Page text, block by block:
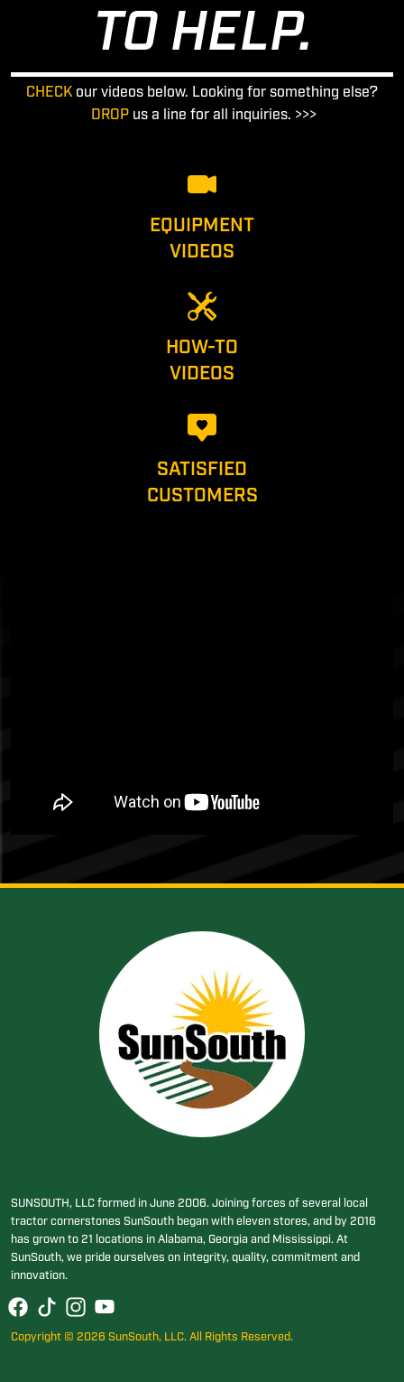
TO HELP.
CHECK our videos below. Looking for something else?
DROP us a line for all inquiries. >>>
EQUIPMENT
VIDEOS
HOW-TO
VIDEOS
SATISFIED
CUSTOMERS
SUNSOUTH, LLC formed in June 2006. Joining forces of several local
tractor cornerstones SunSouth began with eleven stores, and by 2016
has grown to 21 locations in Alabama, Georgia and Mississippi. At
SunSouth, we pride ourselves on integrity, quality, commitment and
innovation.
Copyright © 2026 SunSouth, LLC. All Rights Reserved.